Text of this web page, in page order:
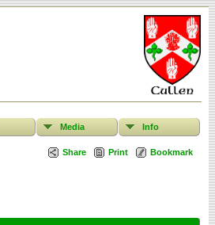
Media Info
Share Print Bookmark